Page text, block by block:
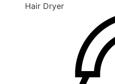
Hair Dryer